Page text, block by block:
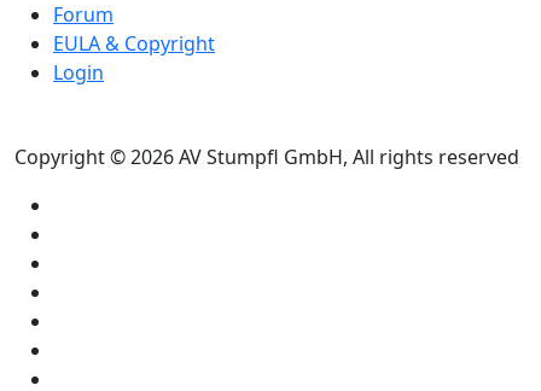
Forum
EULA & Copyright
Login
Copyright © 2026 AV Stumpfl GmbH, All rights reserved